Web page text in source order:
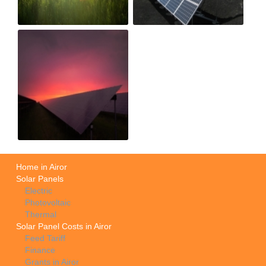
Home in Airor
Solar Panels
Electric
Photovoltaic
Thermal
Solar Panel Costs in Airor
Feed Tariff
Finance
Grants in Airor